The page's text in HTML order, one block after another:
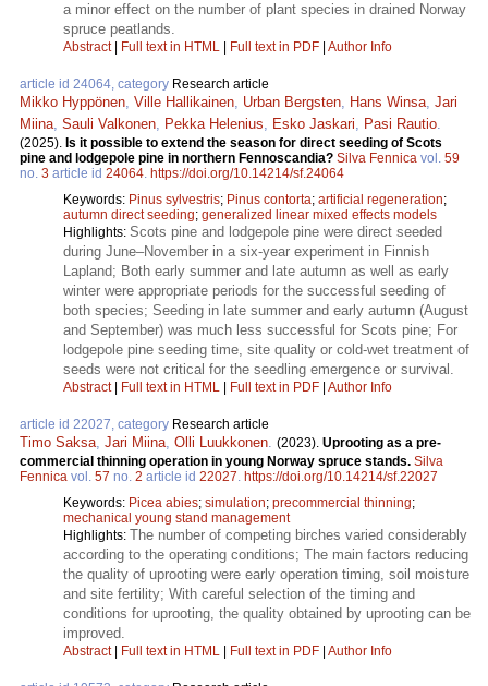
a minor effect on the number of plant species in drained Norway
spruce peatlands.
Abstract| Full text in HTML Full text in PDF Author Info
article id 24064, category Research article
Mikko Hyppönen, Ville Hallikainen, Urban Bergsten, Hans Winsa, Jari
Miina, Sauli Valkonen, Pekka Helenius, Esko Jaskari, Pasi Rautio.
(2025). Is it possible to extend the season for direct seeding of Scots
pine and lodgepole pine in northern Fennoscandia? Silva Fennica vol. 59
no. 3 article id 24064. https://doi.org/10.14214/sf.24064
Keywords: Pinus sylvestris; Pinus contorta; artificial regeneration;
autumn direct seeding; generalized linear mixed effects models
Highlights: Scots pine and lodgepole pine were direct seeded
during June–November in a six-year experiment in Finnish
Lapland; Both early summer and late autumn as well as early
winter were appropriate periods for the successful seeding of
both species; Seeding in late summer and early autumn (August
and September) was much less successful for Scots pine; For
lodgepole pine seeding time, site quality or cold-wet treatment of
seeds were not critical for the seedling emergence or survival.
Abstract| Full text in HTML Full text in PDF Author Info
article id 22027, category Research article
Timo Saksa, Jari Miina, Olli Luukkonen. (2023). Uprooting as a pre-
commercial thinning operation in young Norway spruce stands. Silva
Fennica vol. 57 no. 2 article id 22027. https://doi.org/10.14214/sf.22027
Keywords: Picea abies; simulation; precommercial thinning;
mechanical young stand management
Highlights: The number of competing birches varied considerably
according to the operating conditions; The main factors reducing
the quality of uprooting were early operation timing, soil moisture
and site fertility; With careful selection of the timing and
conditions for uprooting, the quality obtained by uprooting can be
improved.
Abstract| Full text in HTML Full text in PDF Author Info